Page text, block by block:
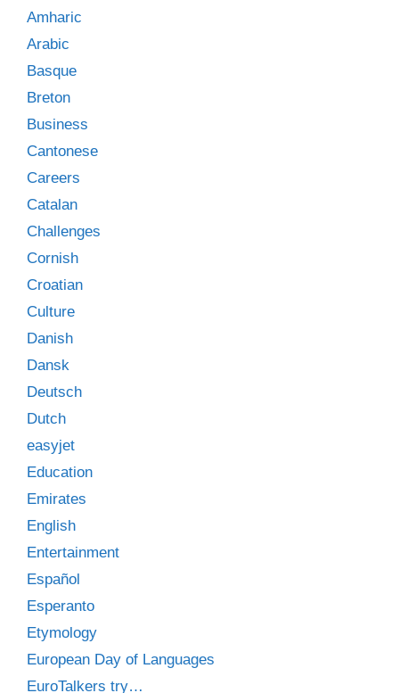
Amharic
Arabic
Basque
Breton
Business
Cantonese
Careers
Catalan
Challenges
Cornish
Croatian
Culture
Danish
Dansk
Deutsch
Dutch
easyjet
Education
Emirates
English
Entertainment
Español
Esperanto
Etymology
European Day of Languages
EuroTalkers try…